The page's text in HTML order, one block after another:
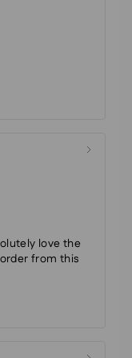
love the
from this